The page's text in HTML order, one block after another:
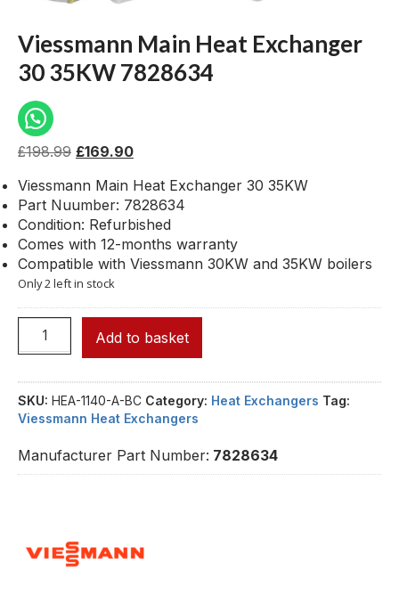
Viessmann Main Heat Exchanger
30 35KW 7828634
£198.99 £169.90
Viessmann Main Heat Exchanger 30 35KW
Part Nuumber: 7828634
Condition: Refurbished
Comes with 12-months warranty
Compatible with Viessmann 30KW and 35KW boilers
Only 2 left in stock
Add to basket
SKU: HEA-1140-A-BC Category: Heat Exchangers Tag:
Viessmann Heat Exchangers
Manufacturer Part Number: 7828634